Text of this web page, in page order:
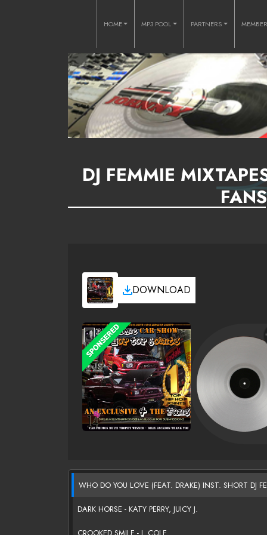
HOME MP3 POOL PARTNERS
DJ FEMMIE
DOWNLOAD
WHO DO YOU LOVE (FEAT. DRAKE) INST. SHORT DJ
DARK HORSE - KATY PERRY, JUICY J.
CROOKED SMILE - J. COLE